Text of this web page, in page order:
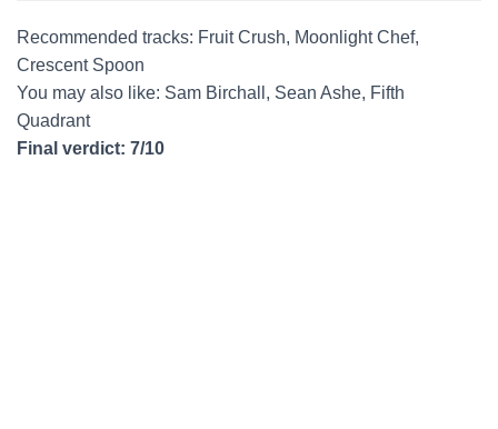
Recommended tracks: Fruit Crush, Moonlight Chef,
Crescent Spoon
You may also like: Sam Birchall, Sean Ashe, Fifth
Quadrant
Final verdict: 7/10